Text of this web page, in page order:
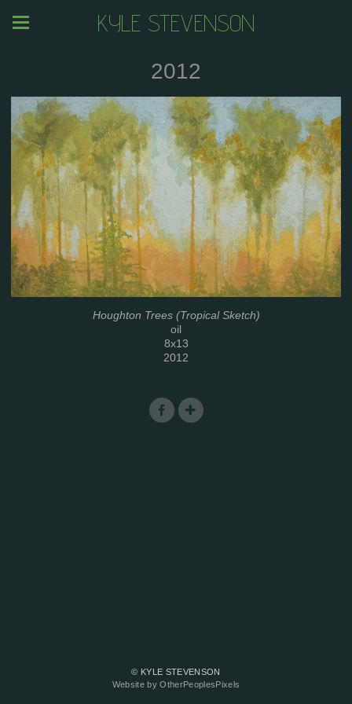
KYLE STEVENSON
2012
Houghton Trees (Tropical Sketch)
oil
8x13
2012
© KYLE STEVENSON
Website by OtherPeoplesPixels